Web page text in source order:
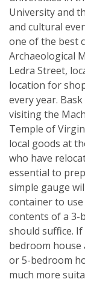
University and
and cultural
one of the best
Archaeological
Ledra Street,
location for
every year.
visiting the
Temple of
local goods at
who have
essential to
simple gauge
container to use
contents of a 3-
should suffice.
bedroom house
or 5-bedroom
much more